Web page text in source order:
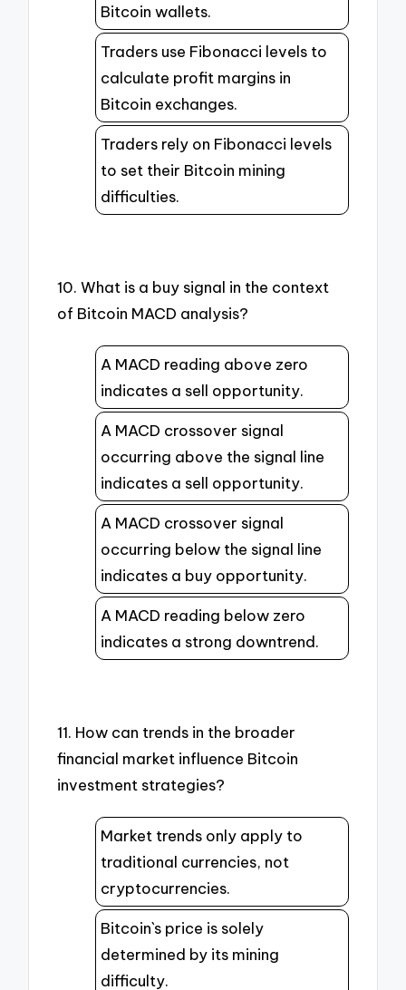
Bitcoin wallets.
Traders use Fibonacci levels to
calculate profit margins in
Bitcoin exchanges.
Traders rely on Fibonacci levels
to set their Bitcoin mining
difficulties.
10. What is a buy signal in the context
of Bitcoin MACD analysis?
A MACD reading above zero
indicates a sell opportunity.
A MACD crossover signal
occurring above the signal line
indicates a sell opportunity.
A MACD crossover signal
occurring below the signal line
indicates a buy opportunity.
A MACD reading below zero
indicates a strong downtrend.
11. How can trends in the broader
financial market influence Bitcoin
investment strategies?
Market trends only apply to
traditional currencies, not
cryptocurrencies.
Bitcoin`s price is solely
determined by its mining
difficulty.